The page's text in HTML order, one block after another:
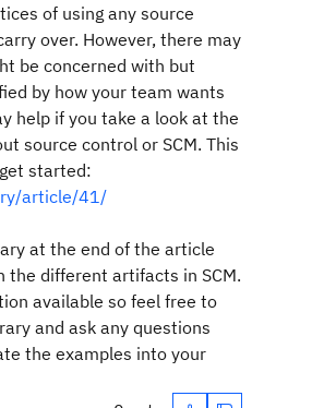
of using any source
over. However, there may
be concerned with but
by how your team wants
help if you take a look at the
source control or SCM. This
started:
article/41/
at the end of the article
the different artifacts in SCM.
available so feel free to
and ask any questions
the examples into your